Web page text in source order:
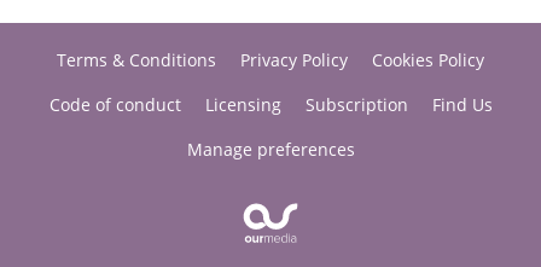
Terms & Conditions Privacy Policy
Cookies Policy
Code of conduct
Licensing Subscription
Find Us
Manage preferences